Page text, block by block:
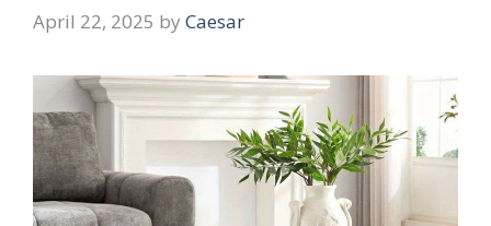
April 22, 2025 by Caesar